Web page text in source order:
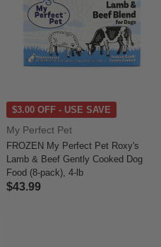
$3.00 OFF - USE SAVE
My Perfect Pet
FROZEN My Perfect Pet Roxy's
Lamb & Beef Gently Cooked Dog
Food (8-pack), 4-lb
$43.99